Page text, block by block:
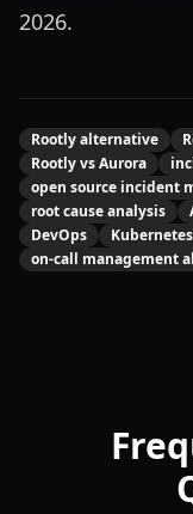
2026.
Rootly alternative
Rootly vs Aurora
open source incident
root cause analysis
DevOps
on-call management